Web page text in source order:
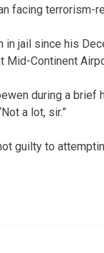
facing terrorism-
in jail since his
Mid-Continent
during a brief
a lot, sir.”
guilty to